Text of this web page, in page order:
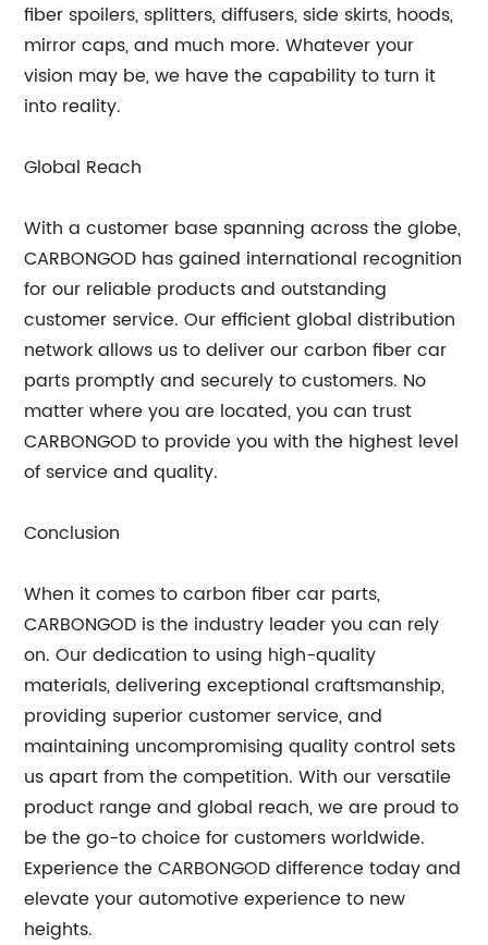
fiber spoilers, splitters, diffusers, side skirts, hoods,
mirror caps, and much more. Whatever your
vision may be, we have the capability to turn it
into reality.
Global Reach
With a customer base spanning across the globe,
CARBONGOD has gained international recognition
for our reliable products and outstanding
customer service. Our efficient global distribution
network allows us to deliver our carbon fiber car
parts promptly and securely to customers. No
matter where you are located, you can trust
CARBONGOD to provide you with the highest level
of service and quality.
Conclusion
When it comes to carbon fiber car parts,
CARBONGOD is the industry leader you can rely
on. Our dedication to using high-quality
materials, delivering exceptional craftsmanship,
providing superior customer service, and
maintaining uncompromising quality control sets
us apart from the competition. With our versatile
product range and global reach, we are proud to
be the go-to choice for customers worldwide.
Experience the CARBONGOD difference today and
elevate your automotive experience to new
heights.